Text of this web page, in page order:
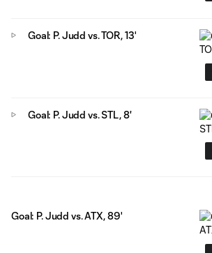
Goal: P. Judd vs. TOR, 13'
Goal: P. Judd vs. STL, 8'
Goal: P. Judd vs. ATX, 89'